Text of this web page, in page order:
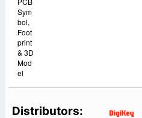
Sym
bol,
Foot
print
& 3D
Mod
el